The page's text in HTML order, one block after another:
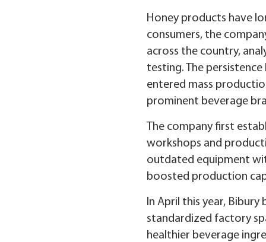
Honey products have
consumers, the
across the country,
testing. The
entered mass
prominent beverage
The company first
workshops and
outdated equipment
boosted production
In April this year,
standardized factory
healthier beverage